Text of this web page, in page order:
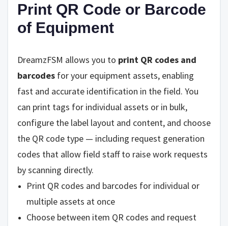
Print QR Code or Barcode
of Equipment
DreamzFSM allows you to print QR codes and
barcodesfor your equipment assets, enabling
fast and accurate identification in the field. You
can print tags for individual assets or in bulk,
configure the label layout and content, and choose
the QR code type — including request generation
codes that allow field staff to raise work requests
by scanning directly.
Print QR codes and barcodes for individual or
multiple assets at once
Choose between item QR codes and request